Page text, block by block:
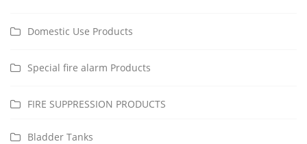
Domestic Use Products
Special fire alarm Products
FIRE SUPPRESSION PRODUCTS
Bladder Tanks